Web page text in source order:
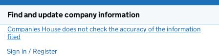
Find and update company information
Companies House does not check the accuracy of the information
filed
Sign in / Register